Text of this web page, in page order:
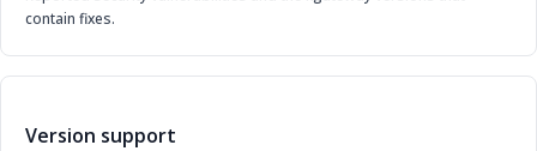
contain fixes.
Version support